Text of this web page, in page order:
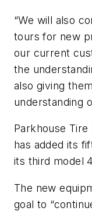
“We will also
tours for new
our current
the
also giving
understanding
Parkhouse Tire
has added its
its third model
The new
goal to